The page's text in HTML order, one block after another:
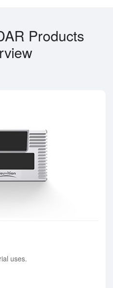
Products
uses.